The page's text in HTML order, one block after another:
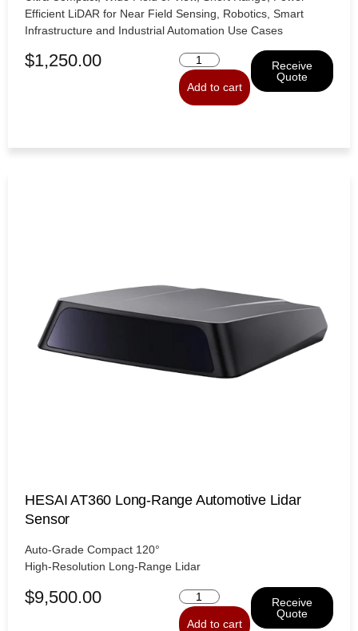
Efficient LiDAR for Near Field Sensing, Robotics, Smart
Infrastructure and Industrial Automation Use Cases
$1,250.00
Add to cart
Receive
Quote
HESAI AT360 Long-Range Automotive Lidar
Sensor
Auto-Grade Compact 120°
High-Resolution Long-Range Lidar
$9,500.00
Add to cart
Receive
Quote